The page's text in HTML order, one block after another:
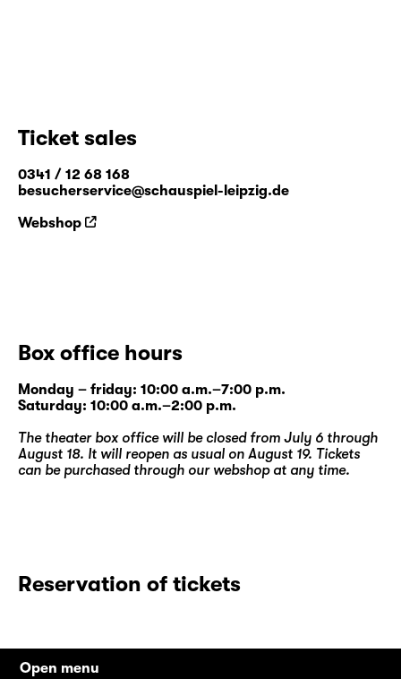
Ticket sales
0341 / 12 68 168
besucherservice@schauspiel-leipzig.de
Webshop
Box office hours
Monday – friday: 10:00 a.m.–7:00 p.m.
Saturday: 10:00 a.m.–2:00 p.m.
The theater box office will be closed from July 6 through
August 18. It will reopen as usual on August 19. Tickets
can be purchased through our webshopat any time.
Reservation of tickets
Open menu